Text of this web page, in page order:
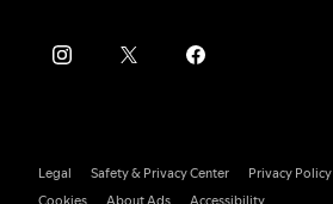
Legal Safety & Privacy Center
Privacy Policy